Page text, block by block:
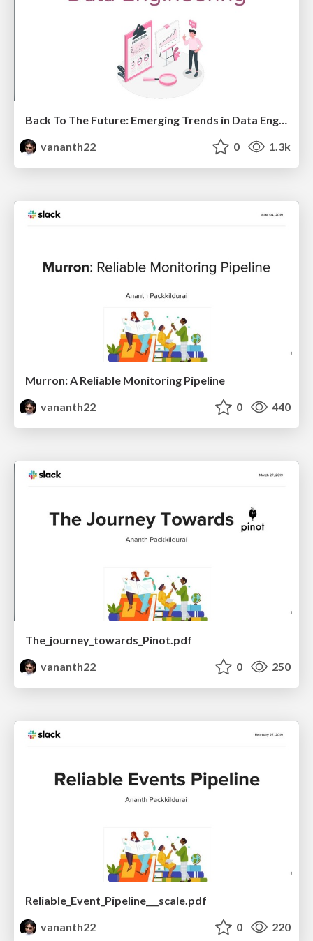
Back To The Future: Emerging Trends in Data Engineering
vananth22
0 1.3k
Murron: A Reliable Monitoring Pipeline
vananth22
0 440
The_journey_towards_Pinot.pdf
vananth22
0 250
Reliable_Event_Pipeline___scale.pdf
vananth22
0 220